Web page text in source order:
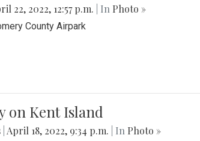
22, 2022, 12:57 p.m. | In Photo »
County Airpark
on Kent Island
April 18, 2022, 9:34 p.m. | In Photo »